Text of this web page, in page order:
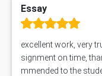
Essay
excellent work, very
signment on time,
mmended to the